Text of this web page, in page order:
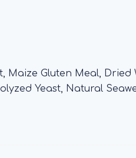
Maize Gluten Meal, Dried
Yeast, Natural